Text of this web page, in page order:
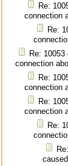
Re:
connection
Re:
Re: 10053
connection
Re:
connection
Re:
connection
Re: